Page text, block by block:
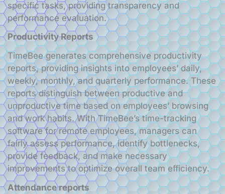
specific tasks, providing transparency and
performance evaluation.
Productivity Reports
TimeBee generates comprehensive productivity
reports, providing insights into employees’ daily,
weekly, monthly, and quarterly performance. These
reports distinguish between productive and
unproductive time based on employees’ browsing
and work habits. With TimeBee’s time-tracking
software for remote employees, managers can
fairly assess performance, identify bottlenecks,
provide feedback, and make necessary
improvements to optimize overall team efficiency.
Attendance reports